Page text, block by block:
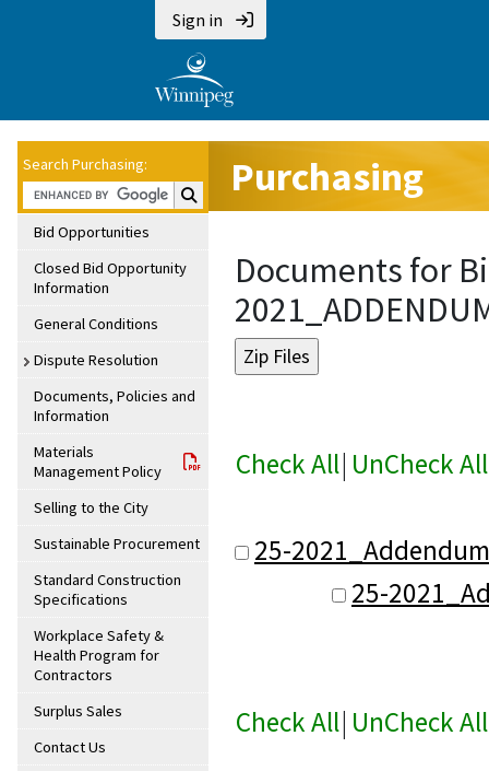
Sign in
Search Purchasing:
Search Purchasing:
Bid Opportunities
Closed Bid Opportunity
Information
General Conditions
Dispute Resolution
Documents, Policies and
Information
Materials
Management Policy
Selling to the City
Sustainable Procurement
Standard Construction
Specifications
Workplace Safety &
Health Program for
Contractors
Surplus Sales
Contact Us
Purchasing
Documents for
Check All| UnCheck All
25-
25-
Check All| UnCheck All